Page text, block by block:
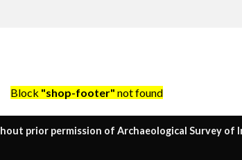
Block "shop-footer" not found
prior permission of Archaeological Survey of